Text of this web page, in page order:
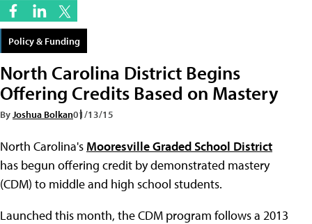
Policy & Funding
North Carolina District Begins
Offering Credits Based on Mastery
ByJoshua Bolkan01/13/15
North Carolina's Mooresville Graded School District
has begun offering credit by demonstrated mastery
(CDM) to middle and high school students.
Launched this month, the CDM program follows a 2013